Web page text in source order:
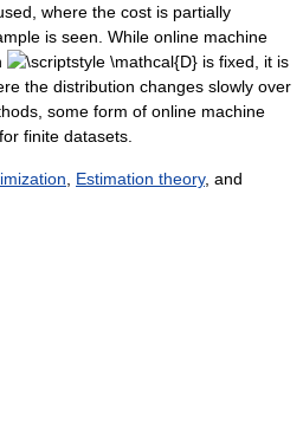
where the cost is partially
is seen. While online machine
is fixed, it is
the distribution changes slowly over
some form of online machine
finite datasets.
Estimation theory, and